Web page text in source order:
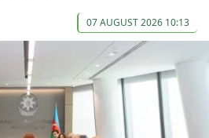
07 AUGUST 2026 10:13